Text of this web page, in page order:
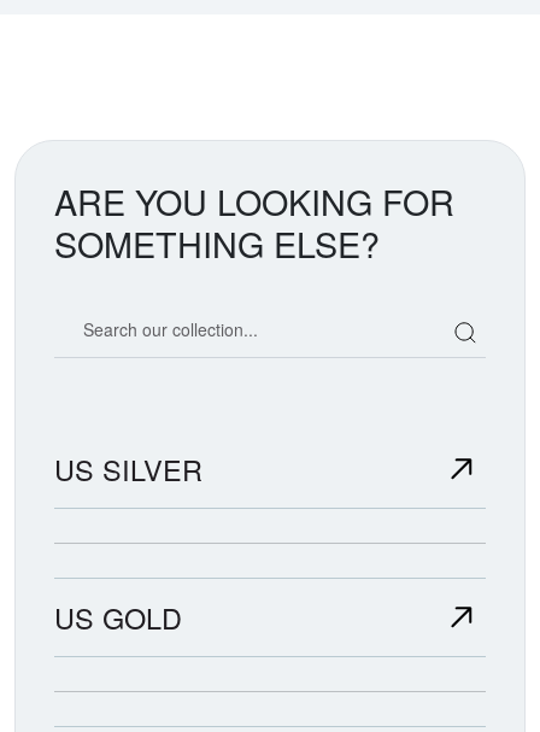
ARE YOU LOOKING FOR
SOMETHING ELSE?
US SILVER
US GOLD